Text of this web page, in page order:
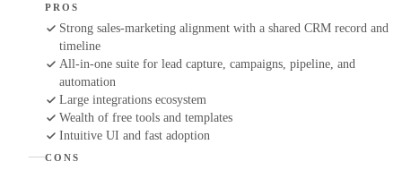
PROS
Strong sales-marketing alignment with a shared CRM record and
timeline
All-in-one suite for lead capture, campaigns, pipeline, and
automation
Large integrations ecosystem
Wealth of free tools and templates
Intuitive UI and fast adoption
CONS